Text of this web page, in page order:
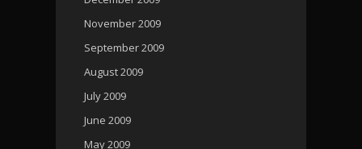
November 2009
September 2009
August 2009
July 2009
June 2009
May 2009